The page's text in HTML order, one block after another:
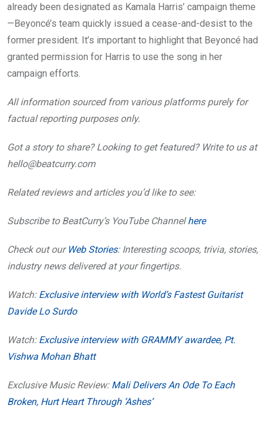
already been designated as Kamala Harris’ campaign theme
—Beyoncé’s team quickly issued a cease-and-desist to the
former president. It’s important to highlight that Beyoncé had
granted permission for Harris to use the song in her
campaign efforts.
All information sourced from various platforms purely for
factual reporting purposes only.
Got a story to share? Looking to get featured? Write to us at
hello@beatcurry.com
Related reviews and articles you’d like to see:
Subscribe to BeatCurry’s YouTube Channelhere
Check out our Web Stories: Interesting scoops, trivia, stories,
industry news delivered at your fingertips.
Watch: Exclusive interview with World’s Fastest Guitarist
Davide Lo Surdo
Watch: Exclusive interview with GRAMMY awardee, Pt.
Vishwa Mohan Bhatt
Exclusive Music Review: Mali Delivers An Ode To Each
Broken, Hurt Heart Through ‘Ashes’